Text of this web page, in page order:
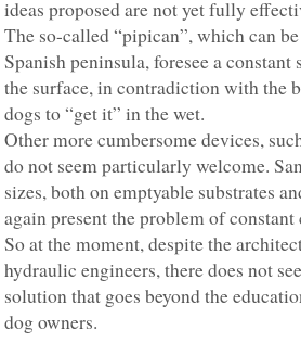
ideas proposed are not yet fully
The so-called “pipican”, which can
Spanish peninsula, foresee a
the surface, in contradiction with the
dogs to “get it” in the wet.
Other more cumbersome devices,
do not seem particularly welcome.
sizes, both on emptyable substrates
again present the problem of
So at the moment, despite the
hydraulic engineers, there does not
solution that goes beyond the
dog owners.